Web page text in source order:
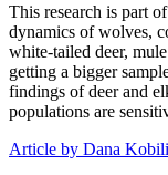
This research is part
dynamics of wolves,
white-tailed deer,
getting a bigger
findings of deer and
populations are
Article by Dana